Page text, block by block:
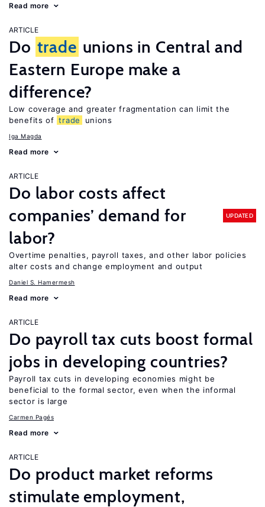
Read more
ARTICLE
Do trade unions in Central and
Eastern Europe make a
difference?
Low coverage and greater fragmentation can limit the
benefits of trade unions
Iga Magda
Read more
ARTICLE
Do labor costs affect
companies’ demand for
labor?
UPDATED
Overtime penalties, payroll taxes, and other labor policies
alter costs and change employment and output
Daniel S. Hamermesh
Read more
ARTICLE
Do payroll tax cuts boost formal
jobs in developing countries?
Payroll tax cuts in developing economies might be
beneficial to the formal sector, even when the informal
sector is large
Carmen Pagés
Read more
ARTICLE
Do product market reforms
stimulate employment,